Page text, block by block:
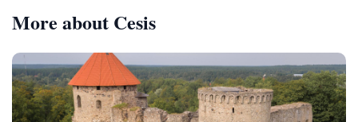
More about Cesis